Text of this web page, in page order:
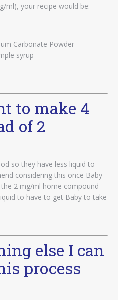
ml), your recipe would be:
Carbonate Powder
syrup
to make 4
of 2
so they have less liquid to
considering this once Baby
2 mg/ml home compound
to have to get Baby to take
else I can
process